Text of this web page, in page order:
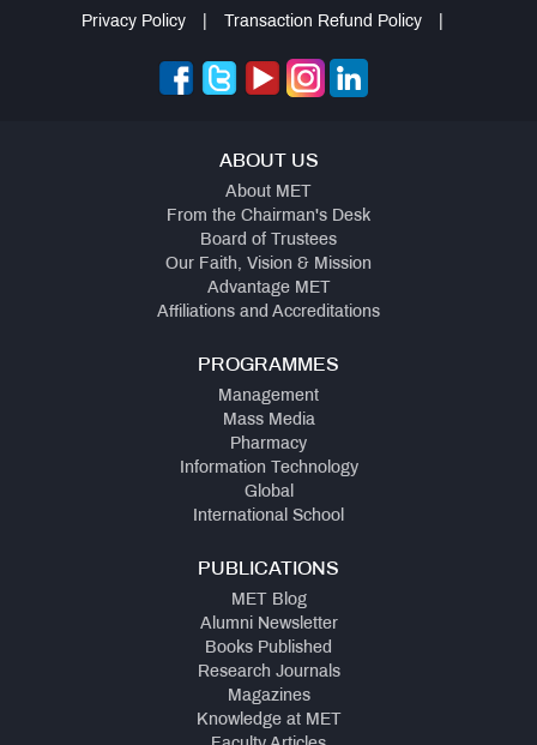
Download
Privacy Policy Transaction Refund Policy
ABOUT US
About MET
From the Chairman's Desk
Board of Trustees
Our Faith, Vision & Mission
Advantage MET
Affiliations and Accreditations
PROGRAMMES
Management
Mass Media
Pharmacy
Information Technology
Global
International School
PUBLICATIONS
MET Blog
Alumni Newsletter
Books Published
Research Journals
Magazines
Knowledge at MET